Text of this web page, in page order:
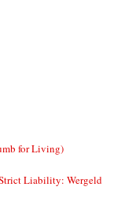
for Living)
Liability: Wergeld